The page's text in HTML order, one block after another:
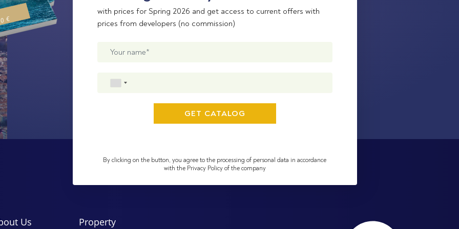
with prices for Spring 2026 and get access to current offers with
prices from developers (no commission)
By clicking on the button, you agree to the processing of personal data in accordance
with the Privacy Policy of the company
€
Us Property